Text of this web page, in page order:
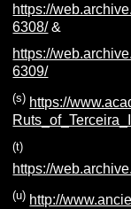
https://
6308/&
https://
6309/
(s) https://
(t)
https://
(u) http://